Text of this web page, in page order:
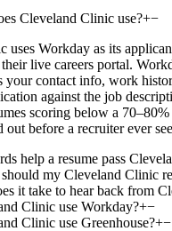
Cleveland Clinic use?+−
uses Workday as its
live careers portal.
your contact info, work
against the job
scoring below a
before a recruiter ever
help a resume pass
my Cleveland Clinic
it take to hear back from
Clinic use Workday?+−
Clinic use Greenhouse?+−